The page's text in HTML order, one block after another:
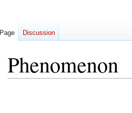
Phenomenon
Page Discussion